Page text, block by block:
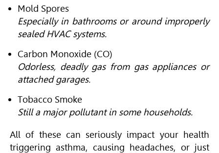
Mold Spores
Especially in bathrooms or around improperly
sealed HVAC systems.
Carbon Monoxide (CO)
Odorless, deadly gas from gas appliances or
attached garages.
Tobacco Smoke
Still a major pollutant in some households.
All of these can seriously impact your health
triggering asthma, causing headaches, or just